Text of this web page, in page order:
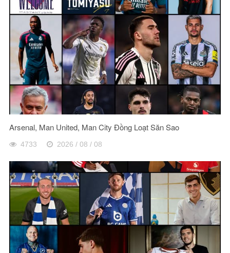
Arsenal, Man United, Man City Đồng Loạt Săn Sao
4733 2026 / 08 / 08